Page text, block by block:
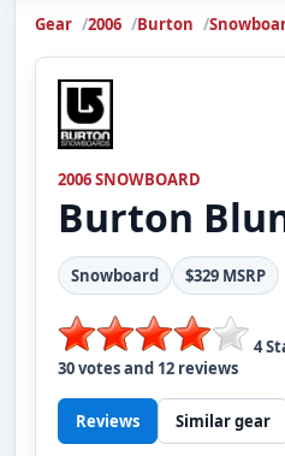
Gear 2006 Burton
2006 SNOWBOARD
Burton
Snowboard $329 MSRP
4
30votes and 12 reviews
Reviews Similar gear